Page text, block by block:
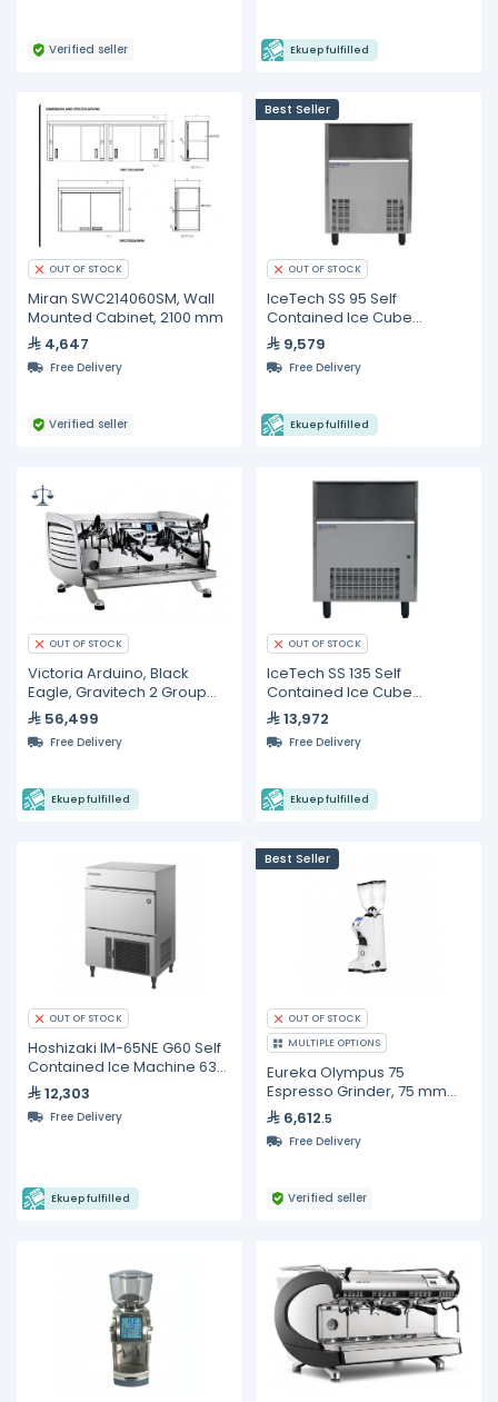
Verified seller Ekuep fulfilled
OUT OF STOCK
Miran SWC214060SM, Wall
Mounted Cabinet, 2100 mm
4,647
Free Delivery
Verified seller
Best Seller
OUT OF STOCK
IceTech SS 95 Self
Contained Ice Cube
Machine 75 KG/24h
9,579
Free Delivery
Ekuep fulfilled
OUT OF STOCK
Victoria Arduino, Black
Eagle, Gravitech 2 Group
Espresso Machine
56,499
Free Delivery
Ekuep fulfilled
OUT OF STOCK
IceTech SS 135 Self
Contained Ice Cube
Machine 135 KG/24h
13,972
Free Delivery
Ekuep fulfilled
OUT OF STOCK
Hoshizaki IM-65NE G60 Self
Contained Ice Machine 63
kg/24h
12,303
Free Delivery
Ekuep fulfilled
Best Seller
OUT OF STOCK
MULTIPLE OPTIONS
Eureka Olympus 75
Espresso Grinder, 75 mm
Burrs
6,612.5
Free Delivery
Verified seller